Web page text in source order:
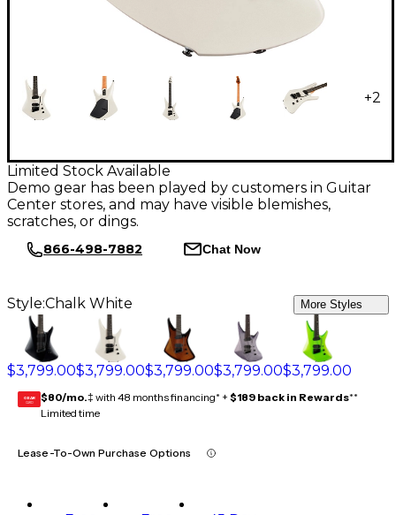
+2
Limited Stock Available
Demo gear has been played by customers in Guitar
Center stores, and may have visible blemishes,
scratches, or dings.
866-498-7882 Chat Now
Style:Chalk White More Styles
$3,799.00$3,799.00$3,799.00$3,799.00$3,799.00
GEAR
CARD $80/mo.‡ with 48 months financing* + $189 back in Rewards**
Limited time
Lease-To-Own Purchase Options